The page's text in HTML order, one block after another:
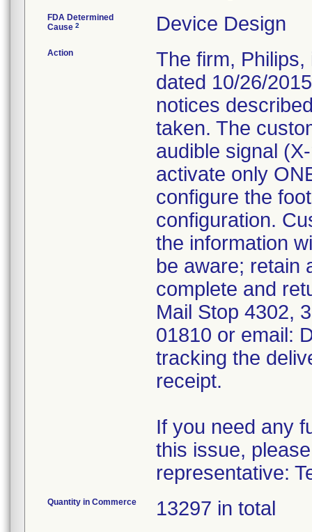
FDA Determined
Cause 2 Device Design
Action
The firm,
dated 10/26/
notices
taken. The
audible signal
activate only
configure the
configuration.
the information
be aware; retain
complete and
Mail Stop 4302,
01810 or email:
tracking the
receipt.
If you need any
this issue,
representative:
Quantity in Commerce 13297 in total